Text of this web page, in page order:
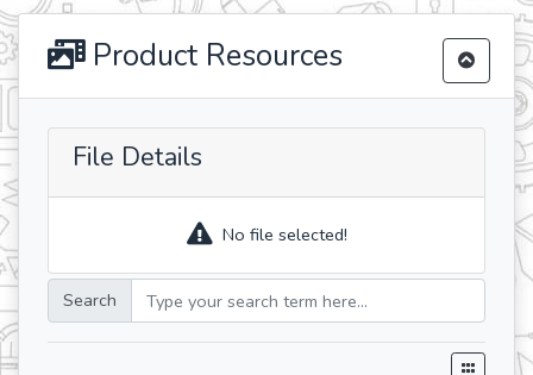
Product Resources
File Details
No file selected!
Search